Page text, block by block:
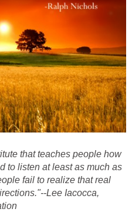
that teaches people how
to listen at least as much as
fail to realize that real
Lee Iacocca,